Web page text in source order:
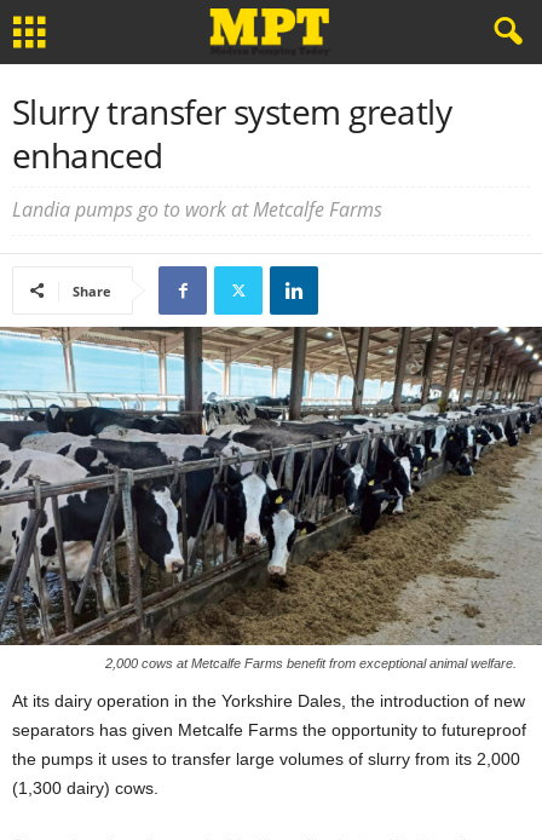
Slurry transfer system greatly
enhanced
Landia pumps go to work at Metcalfe Farms
Share
2,000 cows at Metcalfe Farms benefit from exceptional animal welfare.
At its dairy operation in the Yorkshire Dales, the introduction of new
separators has given Metcalfe Farms the opportunity to futureproof
the pumps it uses to transfer large volumes of slurry from its 2,000
(1,300 dairy) cows.